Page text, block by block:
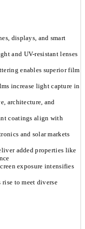
displays, and smart
and UV-resistant lenses
enables superior film
increase light capture in
architecture, and
coatings align with
and solar markets
added properties like
exposure intensifies
to meet diverse